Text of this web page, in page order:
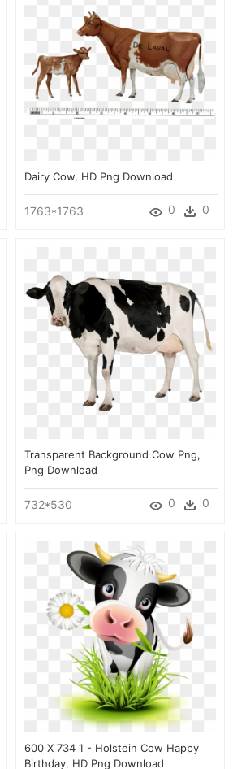
Dairy Cow, HD Png Download
1763*1763 0 0
Transparent Background Cow Png,
Png Download
732*530 0 0
600 X 734 1 - Holstein Cow Happy
Birthday, HD Png Download